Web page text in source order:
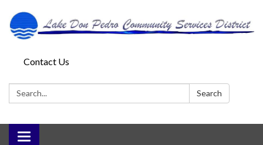
Contact Us
Search: Search
Toggle